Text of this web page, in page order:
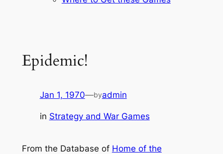
Epidemic!
Jan 1, 1970—byadmin
in Strategy and War Games
From the Database of Home of the